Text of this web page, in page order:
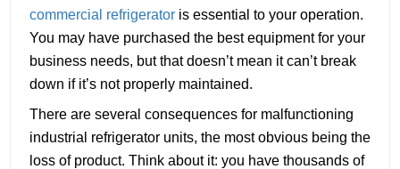
commercial refrigerator is essential to your operation.
You may have purchased the best equipment for your
business needs, but that doesn’t mean it can’t break
down if it’s not properly maintained.
There are several consequences for malfunctioning
industrial refrigerator units, the most obvious being the
loss of product. Think about it: you have thousands of